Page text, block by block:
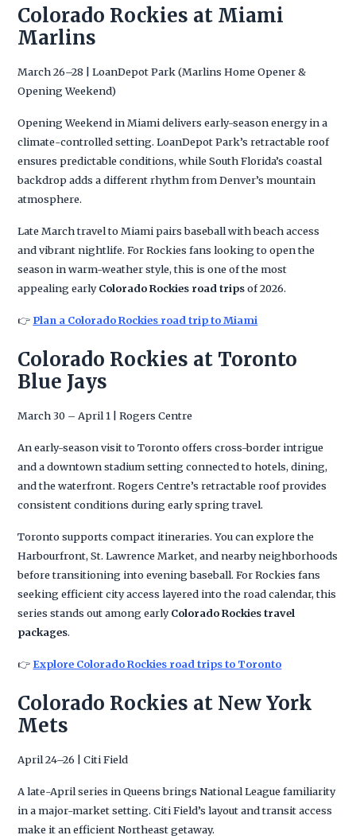
Colorado Rockies at Miami
Marlins
March 26–28 | LoanDepot Park (Marlins Home Opener &
Opening Weekend)
Opening Weekend in Miami delivers early-season energy in a
climate-controlled setting. LoanDepot Park’s retractable roof
ensures predictable conditions, while South Florida’s coastal
backdrop adds a different rhythm from Denver’s mountain
atmosphere.
Late March travel to Miami pairs baseball with beach access
and vibrant nightlife. For Rockies fans looking to open the
season in warm-weather style, this is one of the most
appealing earlyColorado Rockies road tripsof 2026.
👉 Plan a Colorado Rockies road trip to Miami
Colorado Rockies at Toronto
Blue Jays
March 30 – April 1 | Rogers Centre
An early-season visit to Toronto offers cross-border intrigue
and a downtown stadium setting connected to hotels, dining,
and the waterfront. Rogers Centre’s retractable roof provides
consistent conditions during early spring travel.
Toronto supports compact itineraries. You can explore the
Harbourfront, St. Lawrence Market, and nearby neighborhoods
before transitioning into evening baseball. For Rockies fans
seeking efficient city access layered into the road calendar, this
series stands out among earlyColorado Rockies travel
packages.
👉 Explore Colorado Rockies road trips to Toronto
Colorado Rockies at New York
Mets
April 24–26 | Citi Field
A late-April series in Queens brings National League familiarity
in a major-market setting. Citi Field’s layout and transit access
make it an efficient Northeast getaway.